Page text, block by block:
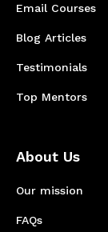
Email Courses
Blog Articles
Testimonials
Top Mentors
About Us
Our mission
FAQs